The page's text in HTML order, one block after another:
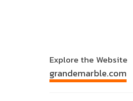
Explore the Website
grandemarble.com